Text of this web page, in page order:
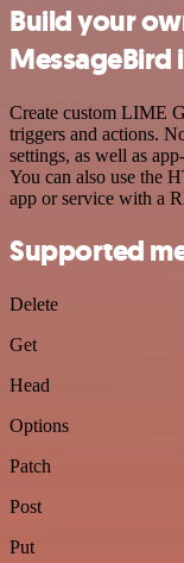
Build your
Create custom LIME
triggers and actions.
settings, as well as
You can also use the
app or service with a
Supported
Delete
Get
Head
Options
Patch
Post
Put